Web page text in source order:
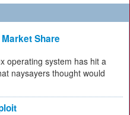
Share
operating system has hit a
naysayers thought would